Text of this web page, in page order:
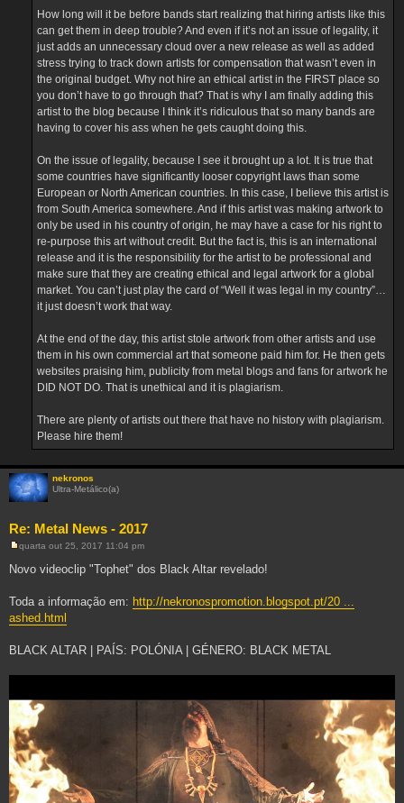
How long will it be before bands start realizing that hiring artists like this
can get them in deep trouble? And even if it’s not an issue of legality, it
just adds an unnecessary cloud over a new release as well as added
stress trying to track down artists for compensation that wasn’t even in
the original budget. Why not hire an ethical artist in the FIRST place so
you don’t have to go through that? That is why I am finally adding this
artist to the blog because I think it’s ridiculous that so many bands are
having to cover his ass when he gets caught doing this.
On the issue of legality, because I see it brought up a lot. It is true that
some countries have significantly looser copyright laws than some
European or North American countries. In this case, I believe this artist is
from South America somewhere. And if this artist was making artwork to
only be used in his country of origin, he may have a case for his right to
re-purpose this art without credit. But the fact is, this is an international
release and it is the responsibility for the artist to be professional and
make sure that they are creating ethical and legal artwork for a global
market. You can’t just play the card of “Well it was legal in my country”…
it just doesn’t work that way.
At the end of the day, this artist stole artwork from other artists and use
them in his own commercial art that someone paid him for. He then gets
websites praising him, publicity from metal blogs and fans for artwork he
DID NOT DO. That is unethical and it is plagiarism.
There are plenty of artists out there that have no history with plagiarism.
Please hire them!
nekronos
Ultra-Metálico(a)
Re: Metal News - 2017
M
n
g
e
quarta out 25, 2017 11:04 pm
Novo videoclip "Tophet" dos Black Altar revelado!
Toda a informação em: http://nekronospromotion.blogspot.pt/20 ...
ashed.html
BLACK ALTAR | PAÍS: POLÓNIA | GÉNERO: BLACK METAL